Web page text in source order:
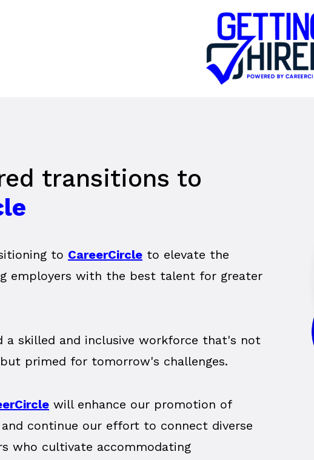
transitions to
to CareerCircle to elevate the
employers with the best talent for greater
a skilled and inclusive workforce that's not
primed for tomorrow's challenges.
will enhance our promotion of
continue our effort to connect diverse
who cultivate accommodating